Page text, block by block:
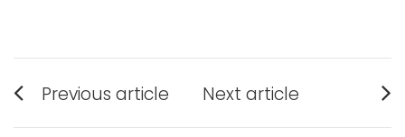
Post
navigation
Previous article Next article